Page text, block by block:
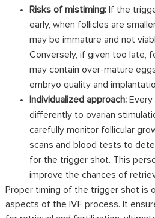
Risks of mistiming:If the
early, when follicles are
may be immature and not
Conversely, if given too late,
may contain over-mature
embryo quality and
Individualized approach:Every
differently to ovarian
carefully monitor follicular
scans and blood tests to
for the trigger shot. This
improve the chances of
Proper timing of the trigger shot is
aspects of the IVF process. It